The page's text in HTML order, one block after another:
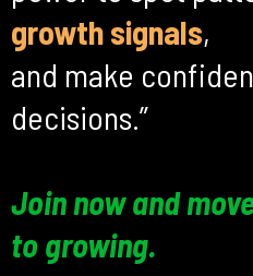
growth signals,
and make
decisions.”
Join now and
to growing.